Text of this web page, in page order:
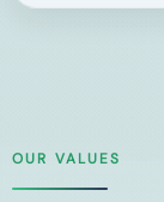
OUR VALUES